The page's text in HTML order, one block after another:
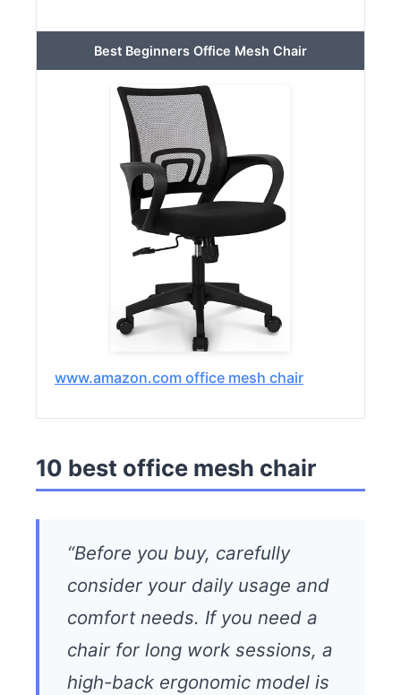
Best Beginners Office Mesh Chair
www.amazon.com office mesh chair
10 best office mesh chair
“Before you buy, carefully
consider your daily usage and
comfort needs. If you need a
chair for long work sessions, a
high-back ergonomic model is